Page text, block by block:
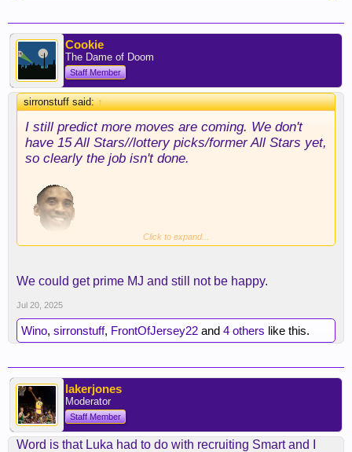
of how much time AR/LBJ/LUKA are going to have
the ball marcus puts a different dynamic.
If the ball isn't going to be moved around and smart
is regulated to spot up 3's he's gonna be a dud on
the offense end.
With that said theres gonna be more pressure on
AR to play better especially if smart makes better
plays down the stretch but we'll see smart
shots that AR can provide.
Cookie
The Dame of Doom
Staff Member
sirronstuff said:↑
I still predict more moves are coming. We don't
have 15 All Stars//lottery picks/former All Stars yet,
so clearly the job isn't done.
Click to expand...
We could get prime MJ and still not be happy.
Jul 20, 2025
Wino, sirronstuff, FrontOfJersey22 and 4 others like this.
lakerjones
Moderator
Staff Member
Word is that Luka had to do with recruiting Smart and I